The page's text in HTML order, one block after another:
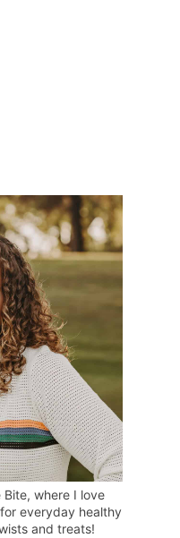
Bite, where I love
everyday healthy
and treats!